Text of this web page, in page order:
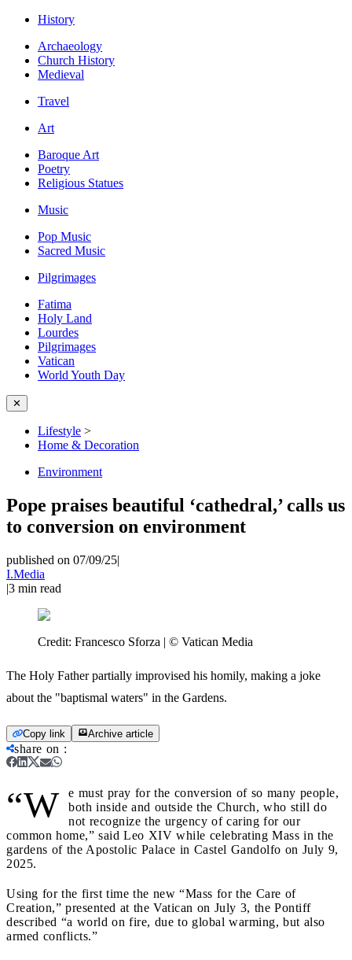
History
Archaeology
Church History
Medieval
Travel
Art
Baroque Art
Poetry
Religious Statues
Music
Pop Music
Sacred Music
Pilgrimages
Fatima
Holy Land
Lourdes
Pilgrimages
Vatican
World Youth Day
✕
Lifestyle >
Home & Decoration
Environment
Pope praises beautiful ‘cathedral,’ calls us
to conversion on environment
published on 07/09/25|
I.Media
|3 min read
Credit: Francesco Sforza | © Vatican Media
The Holy Father partially improvised his homily, making a joke
about the "baptismal waters" in the Gardens.
Copy link Archive article
share on :
“W
e must pray for the conversion of so many people,
both inside and outside the Church, who still do
not recognize the urgency of caring for our
common home,” said Leo XIV while celebrating Mass in the
gardens of the Apostolic Palace in Castel Gandolfo on July 9,
2025.
Using for the first time the new “Mass for the Care of
Creation,” presented at the Vatican on July 3, the Pontiff
described “a world on fire, due to global warming, but also
armed conflicts.”